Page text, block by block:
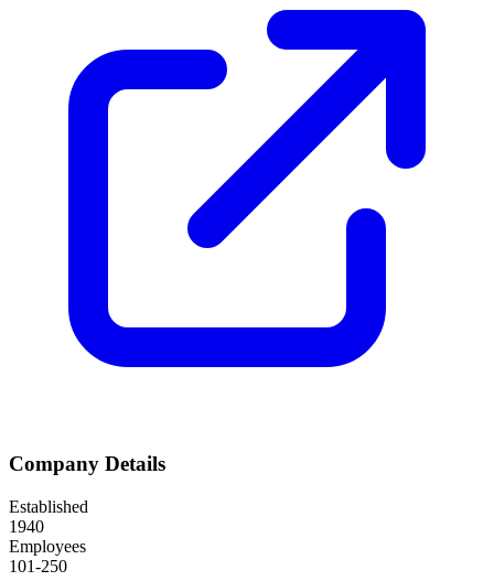
Company Details
Established
1940
Employees
101-250